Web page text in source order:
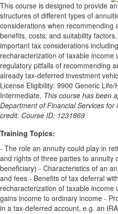
This course is designed to provide
structures of different types of
considerations when recommending
benefits, costs, and suitability
important tax considerations
recharacterization of taxable income
regulatory pitfalls of recommending
already tax-deferred investment
License Eligibility: 9900 Generic
Intermediate. This course has been
Department of Financial Services
credit. Course ID: 1231869
Training Topics:
- The role an annuity could play in
and rights of three parties to annuity
beneficiary) - Characteristics of an
and fees - Benefits of tax deferral
recharacterization of taxable income
gains income to ordinary income -
in a tax-deferred account, e.g. an IRA